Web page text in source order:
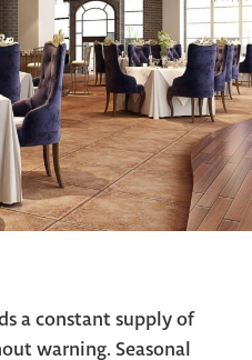
a constant supply of
warning. Seasonal